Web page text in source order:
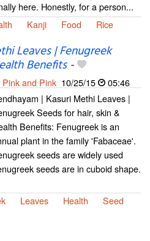
here. Honestly, for a person...
Kanji Food Rice
Leaves | Fenugreek
Benefits-
Pink and Pink 10/25/15
05:46
| Kasuri Methi Leaves |
Seeds for hair, skin &
Benefits: Fenugreek is an
plant in the family 'Fabaceae'.
seeds are widely used
seeds are in cuboid shape.
Leaves Health Seed